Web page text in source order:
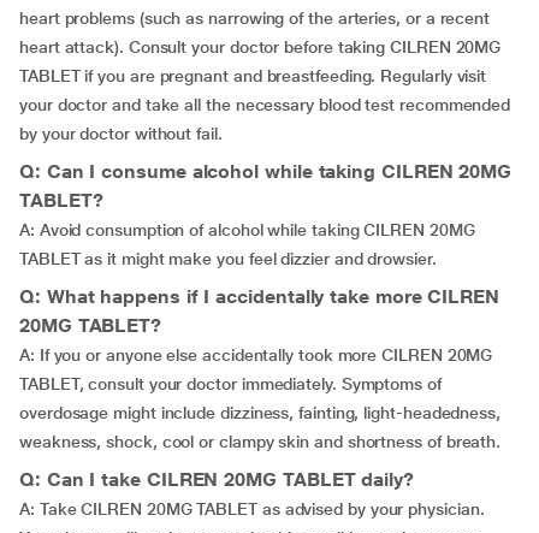
heart problems (such as narrowing of the arteries, or a recent
heart attack). Consult your doctor before taking CILREN 20MG
TABLET if you are pregnant and breastfeeding. Regularly visit
your doctor and take all the necessary blood test recommended
by your doctor without fail.
Q: Can I consume alcohol while taking CILREN 20MG
TABLET?
A: Avoid consumption of alcohol while taking CILREN 20MG
TABLET as it might make you feel dizzier and drowsier.
Q: What happens if I accidentally take more CILREN
20MG TABLET?
A: If you or anyone else accidentally took more CILREN 20MG
TABLET, consult your doctor immediately. Symptoms of
overdosage might include dizziness, fainting, light-headedness,
weakness, shock, cool or clampy skin and shortness of breath.
Q: Can I take CILREN 20MG TABLET daily?
A: Take CILREN 20MG TABLET as advised by your physician.